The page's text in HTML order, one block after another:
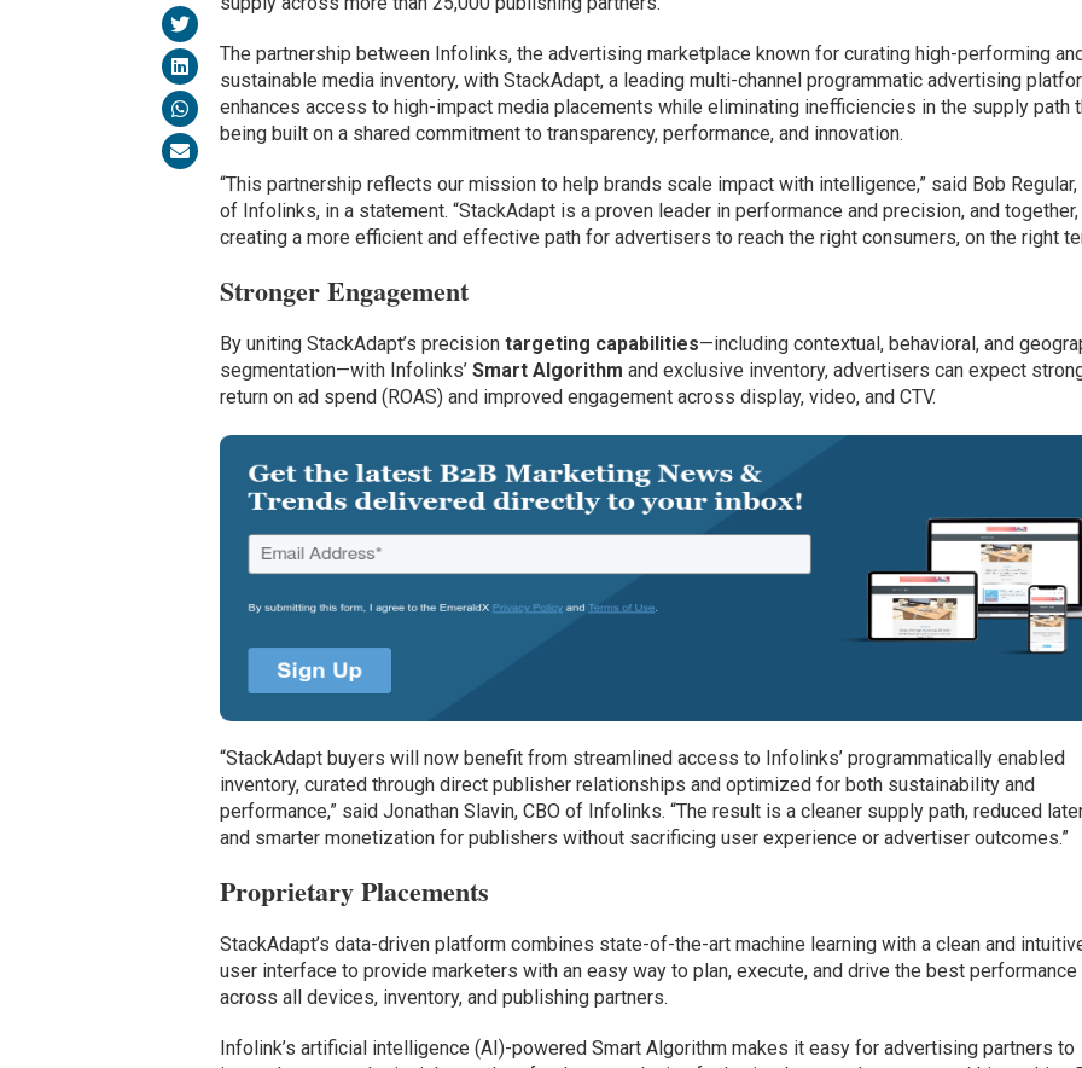
The partnership between Infolinks, the advertising marketplace known for curating high-performing
sustainable media inventory, with StackAdapt, a leading multi-channel programmatic advertising
enhances access to high-impact media placements while eliminating inefficiencies in the supply path
being built on a shared commitment to transparency, performance, and innovation.
“This partnership reflects our mission to help brands scale impact with intelligence,” said Bob Regular,
of Infolinks, in a statement. “StackAdapt is a proven leader in performance and precision, and together,
creating a more efficient and effective path for advertisers to reach the right consumers, on the right
Stronger Engagement
By uniting StackAdapt’s precision targeting capabilities—including contextual, behavioral, and
segmentation—with Infolinks’Smart Algorithm and exclusive inventory, advertisers can expect
return on ad spend (ROAS) and improved engagement across display, video, and CTV.
“StackAdapt buyers will now benefit from streamlined access to Infolinks’ programmatically enabled
inventory, curated through direct publisher relationships and optimized for both sustainability and
performance,” said Jonathan Slavin, CBO of Infolinks. “The result is a cleaner supply path, reduced
and smarter monetization for publishers without sacrificing user experience or advertiser outcomes.”
Proprietary Placements
StackAdapt’s data-driven platform combines state-of-the-art machine learning with a clean and
user interface to provide marketers with an easy way to plan, execute, and drive the best performance
across all devices, inventory, and publishing partners.
Infolink’s artificial intelligence (AI)-powered Smart Algorithm makes it easy for advertising partners to